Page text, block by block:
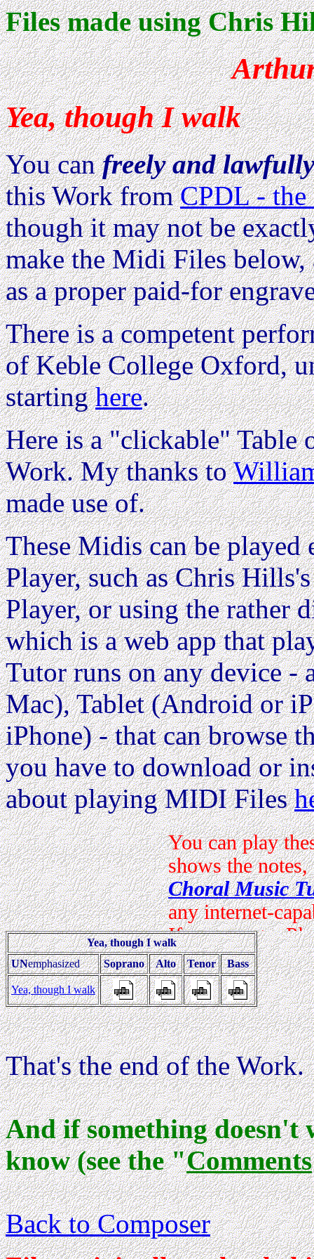
Files made using Chris
Yea, though I walk
You canfreely and lawfully
this Work fromCPDL -
though it may not be
make the Midi Files
as a proper paid-for
There is a competent
of Keble College Oxford,
startinghere.
Here is a "clickable"
Work. My thanks to
made use of.
These Midis can be
Player, such as Chris
Player, or using the rather
which is a web app that
Tutor runs on any device -
Mac), Tablet (Android or
iPhone) - that can browse
you have to download or
about playing MIDI Files
Yea, though I walk
UNemphasized Soprano Alto Tenor Bass
Yea, though I walk
That's the end of the Work.
And if something doesn't
know (see the "Comments
Back to Composer